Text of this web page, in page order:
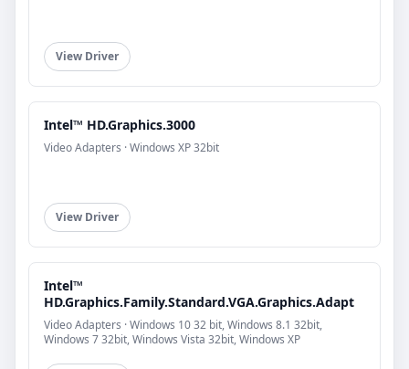
View Driver
Intel™ HD.Graphics.3000
Video Adapters · Windows XP 32bit
View Driver
Intel™
HD.Graphics.Family.Standard.VGA.Graphics.Adapt
Video Adapters · Windows 10 32 bit, Windows 8.1 32bit,
Windows 7 32bit, Windows Vista 32bit, Windows XP